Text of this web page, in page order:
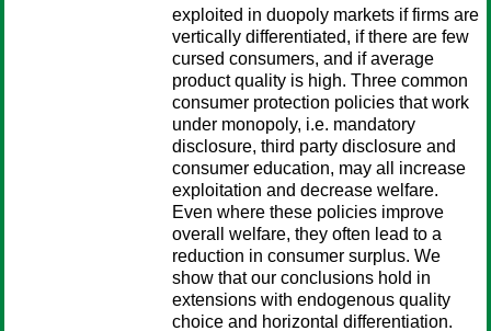
exploited in duopoly markets if firms are
vertically differentiated, if there are few
cursed consumers, and if average
product quality is high. Three common
consumer protection policies that work
under monopoly, i.e. mandatory
disclosure, third party disclosure and
consumer education, may all increase
exploitation and decrease welfare.
Even where these policies improve
overall welfare, they often lead to a
reduction in consumer surplus. We
show that our conclusions hold in
extensions with endogenous quality
choice and horizontal differentiation.